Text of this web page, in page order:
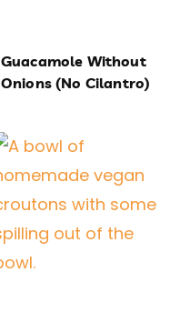
Guacamole Without
Onions (No Cilantro)